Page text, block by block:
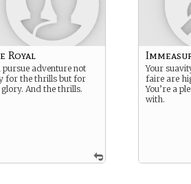
Royal
pursue adventure not
for the thrills but for
And the thrills.
Your
faire are
You’re a
with.